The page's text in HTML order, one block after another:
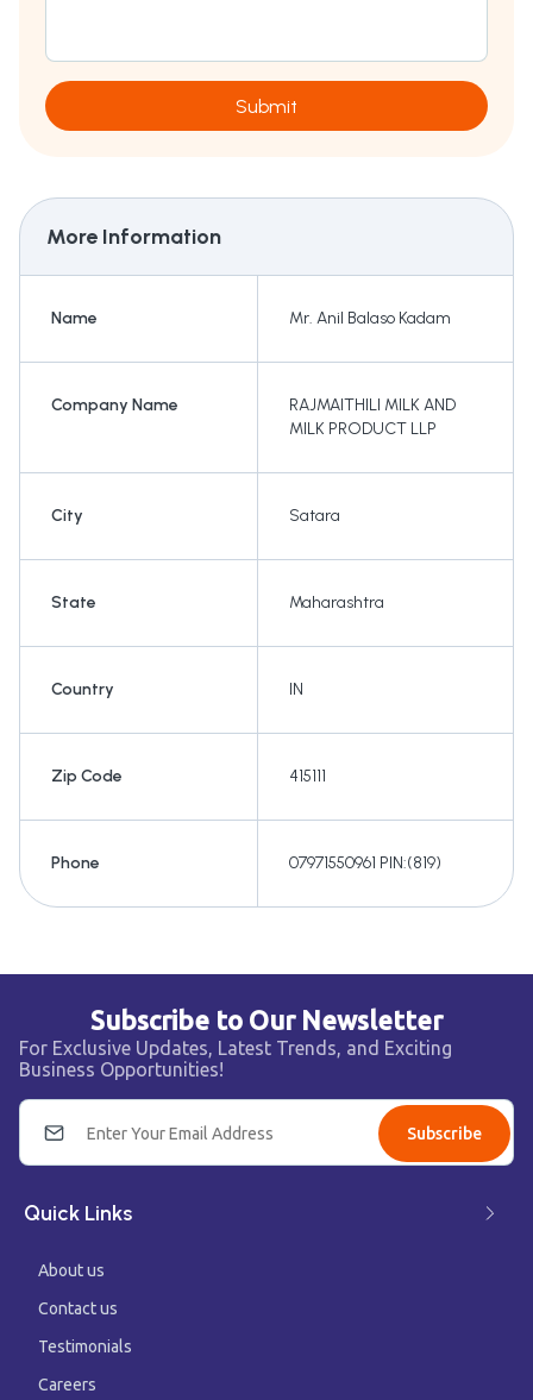
Submit
More Information
Name Mr. Anil Balaso Kadam
Company Name
RAJMAITHILI MILK AND
MILK PRODUCT LLP
City Satara
State Maharashtra
Country IN
Zip Code 415111
Phone 07971550961 PIN:(819)
Subscribe to Our Newsletter
For Exclusive Updates, Latest Trends, and Exciting
Business Opportunities!
Subscribe
Quick Links
About us
Contact us
Testimonials
Careers